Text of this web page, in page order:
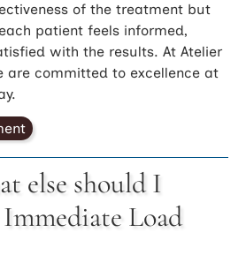
of the treatment but
patient feels informed,
with the results. At Atelier
are committed to excellence at
else should I
Load